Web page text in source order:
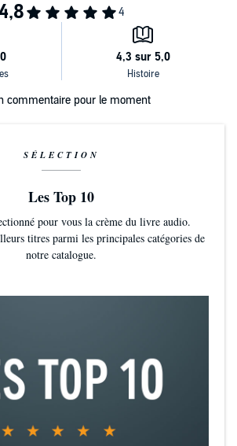
commentaire pour le moment
SÉLECTION
Les Top 10
pour vous la crème du livre audio.
titres parmi les principales catégories de
notre catalogue.